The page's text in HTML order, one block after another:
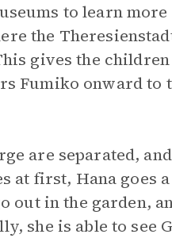
to learn
the
gives the
Fumiko onward
are separated,
at first, Hana goes
out in the garden,
she is able to see